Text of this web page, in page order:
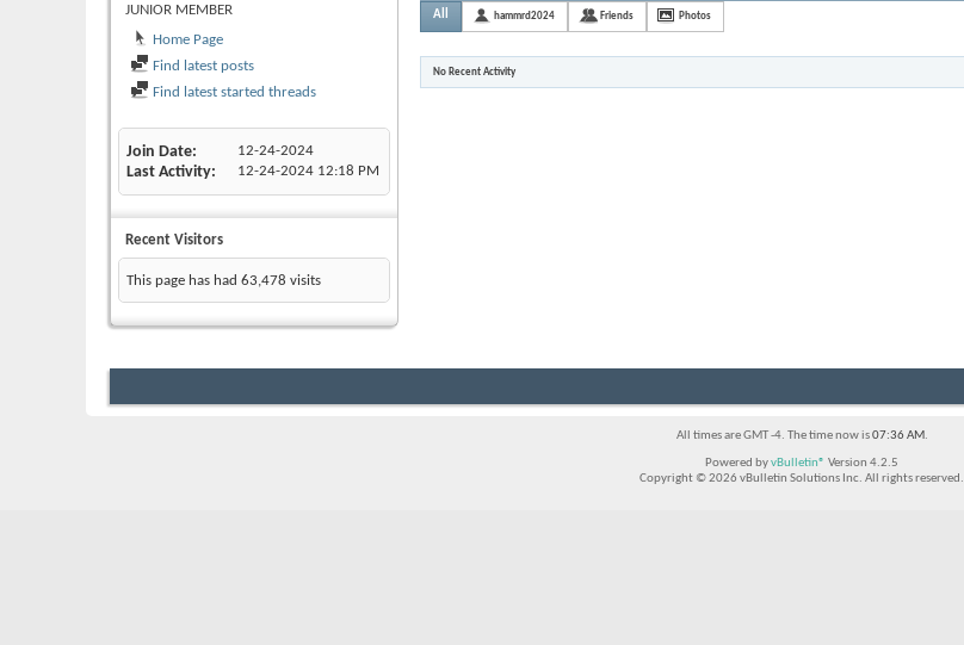
JUNIOR MEMBER
Home Page
Find latest posts
Find latest started threads
Join Date 12-24-2024
Last Activity 12-24-2024 12:18 PM
Recent Visitors
This page has had 63,478 visits
All hammrd2024 Friends Photos
No Recent Activity
All times are GMT -4. The time now is07:36 AM.
Powered byvBulletin® Version 4.2.5
Copyright © 2026 vBulletin Solutions Inc. All rights reserved.